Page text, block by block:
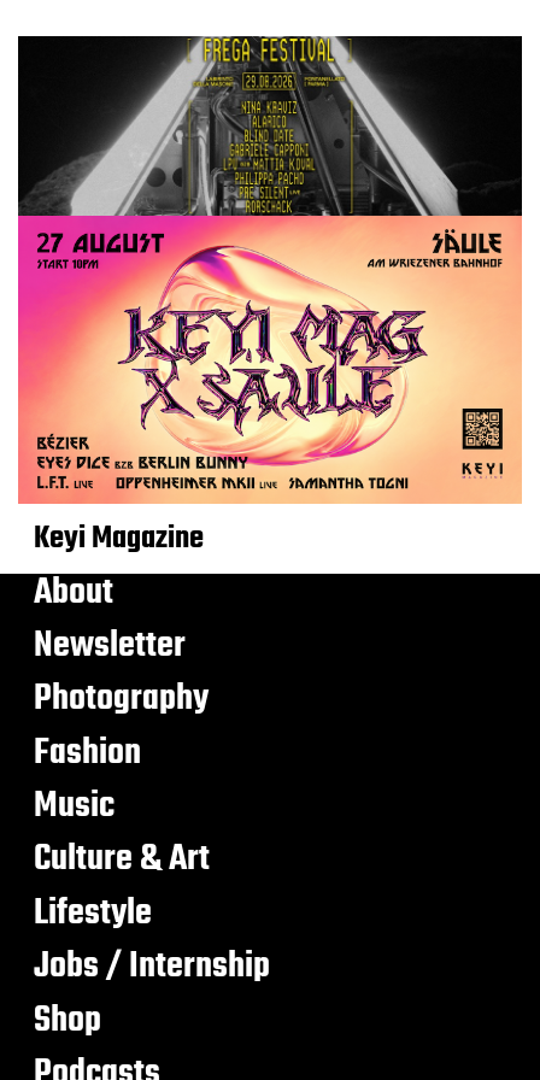
Keyi Magazine
About
Newsletter
Photography
Fashion
Music
Culture & Art
Lifestyle
Jobs / Internship
Shop